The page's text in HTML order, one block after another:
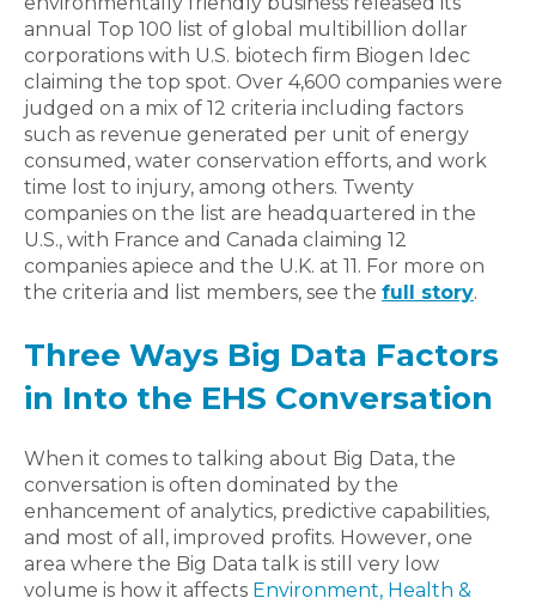
annual Top 100 list of global multibillion dollar
corporations with U.S. biotech firm Biogen Idec
claiming the top spot. Over 4,600 companies were
judged on a mix of 12 criteria including factors
such as revenue generated per unit of energy
consumed, water conservation efforts, and work
time lost to injury, among others. Twenty
companies on the list are headquartered in the
U.S., with France and Canada claiming 12
companies apiece and the U.K. at 11. For more on
the criteria and list members, see the full story.
Three Ways Big Data Factors
in Into the EHS Conversation
When it comes to talking about Big Data, the
conversation is often dominated by the
enhancement of analytics, predictive capabilities,
and most of all, improved profits. However, one
area where the Big Data talk is still very low
volume is how it affects Environment, Health &